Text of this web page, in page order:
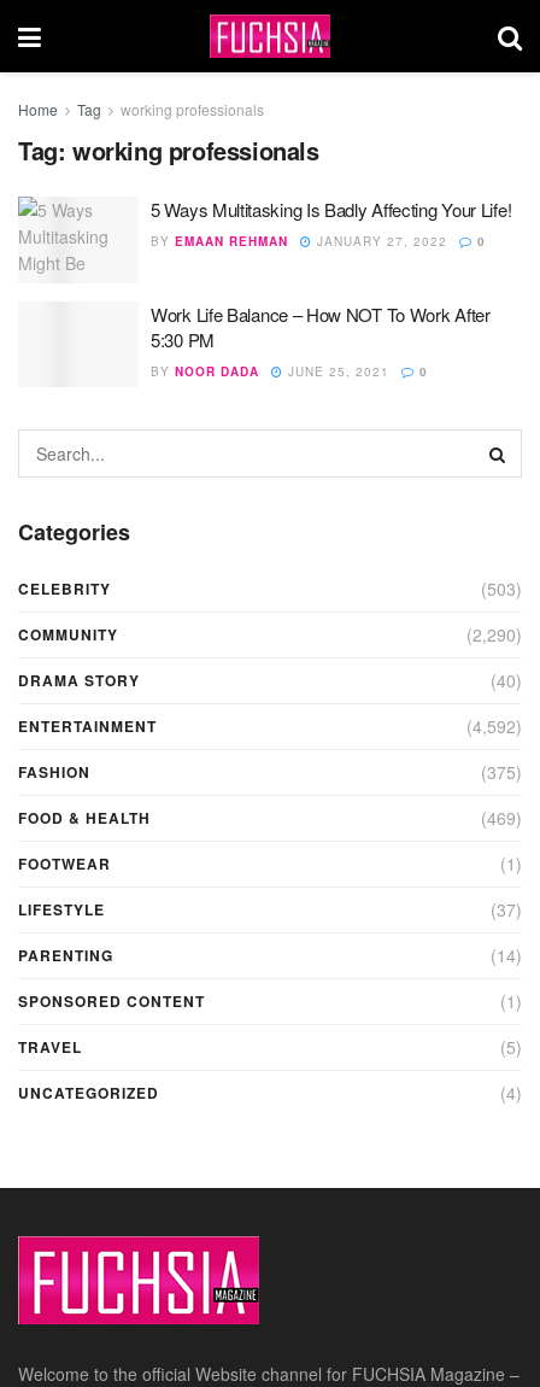
Home Tag working professionals
Tag: working professionals
5 Ways Multitasking Is Badly Affecting Your Life!
BY EMAAN REHMAN JANUARY 27, 2022 0
Work Life Balance – How NOT To Work After
5:30 PM
BY NOOR DADA JUNE 25, 2021 0
Categories
CELEBRITY (503)
COMMUNITY (2,290)
DRAMA STORY (40)
ENTERTAINMENT (4,592)
FASHION (375)
FOOD & HEALTH (469)
FOOTWEAR (1)
LIFESTYLE (37)
PARENTING (14)
SPONSORED CONTENT (1)
TRAVEL (5)
UNCATEGORIZED (4)
Welcome to the official Website channel for FUCHSIA Magazine –